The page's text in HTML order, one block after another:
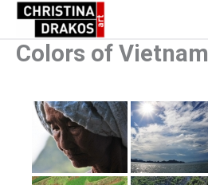
content
Colors of Vietnam